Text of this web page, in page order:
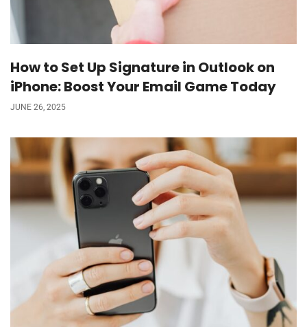
How to Set Up Signature in Outlook on
iPhone: Boost Your Email Game Today
JUNE 26, 2025